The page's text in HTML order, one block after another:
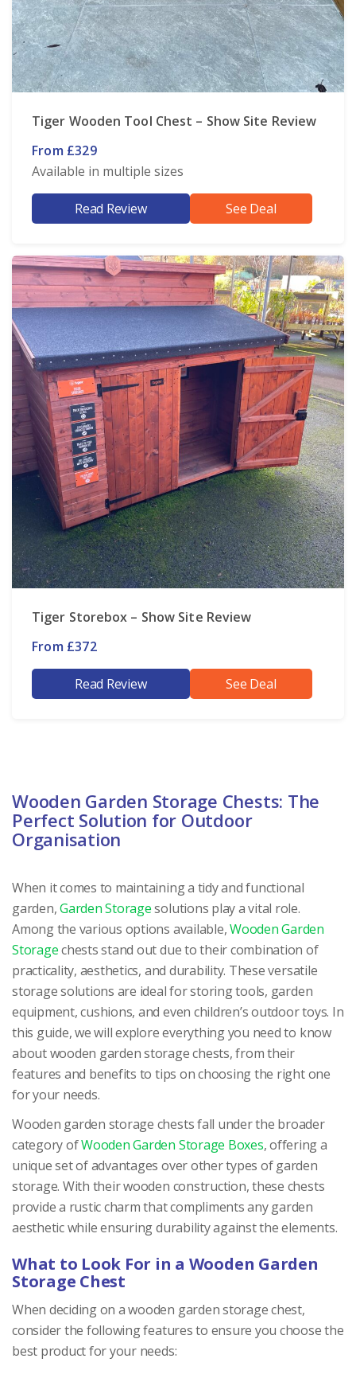
Tiger Wooden Tool Chest – Show Site Review
From £329
Available in multiple sizes
Read Review See Deal
Tiger Storebox – Show Site Review
From £372
Read Review See Deal
Wooden Garden Storage Chests: The
Perfect Solution for Outdoor
Organisation
When it comes to maintaining a tidy and functional
garden,Garden Storagesolutions play a vital role.
Among the various options available,Wooden Garden
Storagechests stand out due to their combination of
practicality, aesthetics, and durability. These versatile
storage solutions are ideal for storing tools, garden
equipment, cushions, and even children’s outdoor toys. In
this guide, we will explore everything you need to know
about wooden garden storage chests, from their
features and benefits to tips on choosing the right one
for your needs.
Wooden garden storage chests fall under the broader
category ofWooden Garden Storage Boxes, offering a
unique set of advantages over other types of garden
storage. With their wooden construction, these chests
provide a rustic charm that compliments any garden
aesthetic while ensuring durability against the elements.
What to Look For in a Wooden Garden
Storage Chest
When deciding on a wooden garden storage chest,
consider the following features to ensure you choose the
best product for your needs: